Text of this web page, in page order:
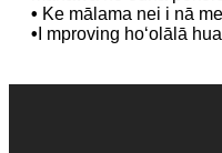
• Ke mālama nei i nā
• I mproving hoʻolālā